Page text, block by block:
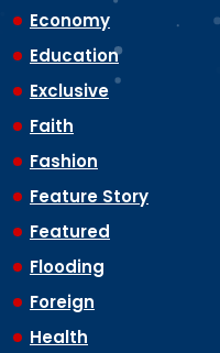
Economy
Education
Exclusive
Faith
Fashion
Feature Story
Featured
Flooding
Foreign
Health